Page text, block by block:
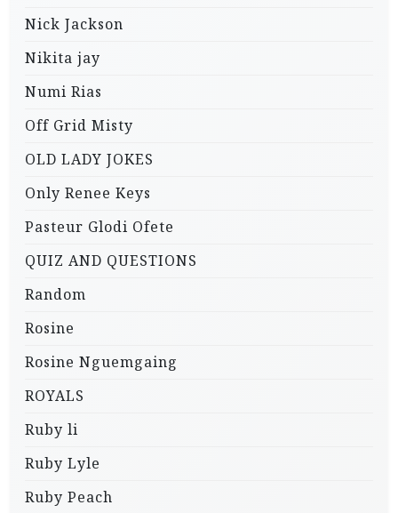
Nick Jackson
Nikita jay
Numi Rias
Off Grid Misty
OLD LADY JOKES
Only Renee Keys
Pasteur Glodi Ofete
QUIZ AND QUESTIONS
Random
Rosine
Rosine Nguemgaing
ROYALS
Ruby li
Ruby Lyle
Ruby Peach